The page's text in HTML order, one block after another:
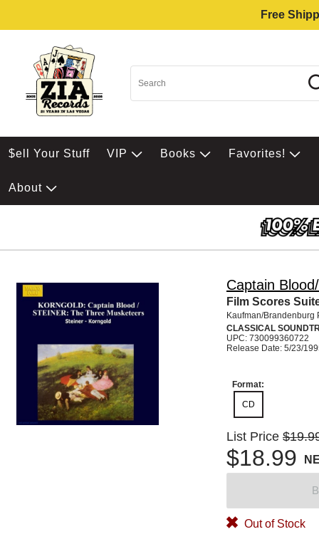
Free
$ell Your Stuff VIP Books Favorites!
About
Captain
Film Scores
Kaufman/Brandenburg
CLASSICAL
UPC: 730099360722
Release Date: 5/23/
Format:
CD
List Price
$18.99
Out of Stock